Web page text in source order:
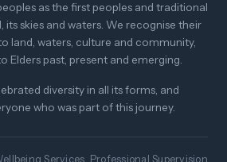
as the first peoples and traditional
its skies and waters. We recognise their
land, waters, culture and community,
Elders past, present and emerging.
diversity in all its forms, and
who was part of this journey.
Services. Professional Supervision